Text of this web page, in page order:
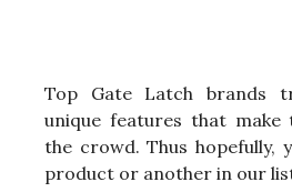
Top Gate Latch brands
unique features that
the crowd. Thus hopefully,
product or another in our